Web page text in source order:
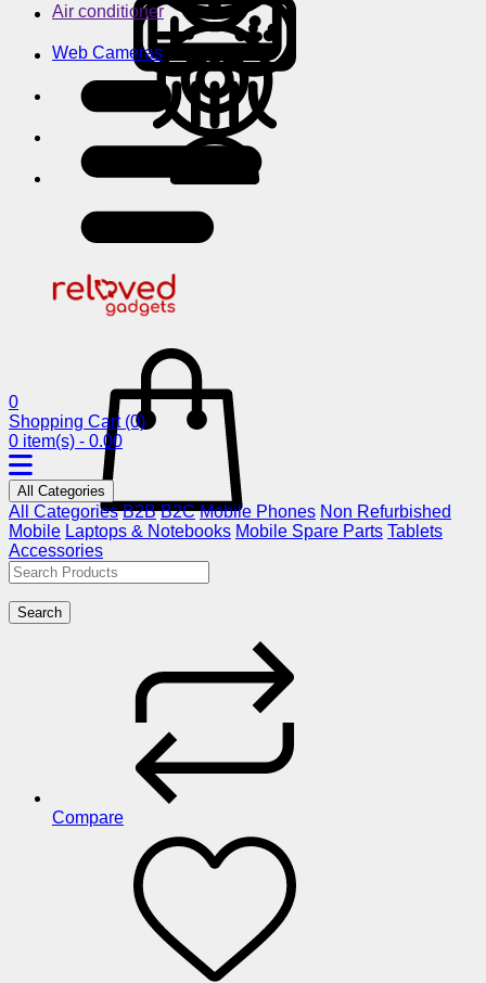
Air conditioner
Web Cameras
0
Shopping Cart (0)
0 item(s) - 0.00
All Categories
All Categories B2B B2C Mobile Phones Non Refurbished
Mobile Laptops & Notebooks Mobile Spare Parts Tablets
Accessories
Search
Compare